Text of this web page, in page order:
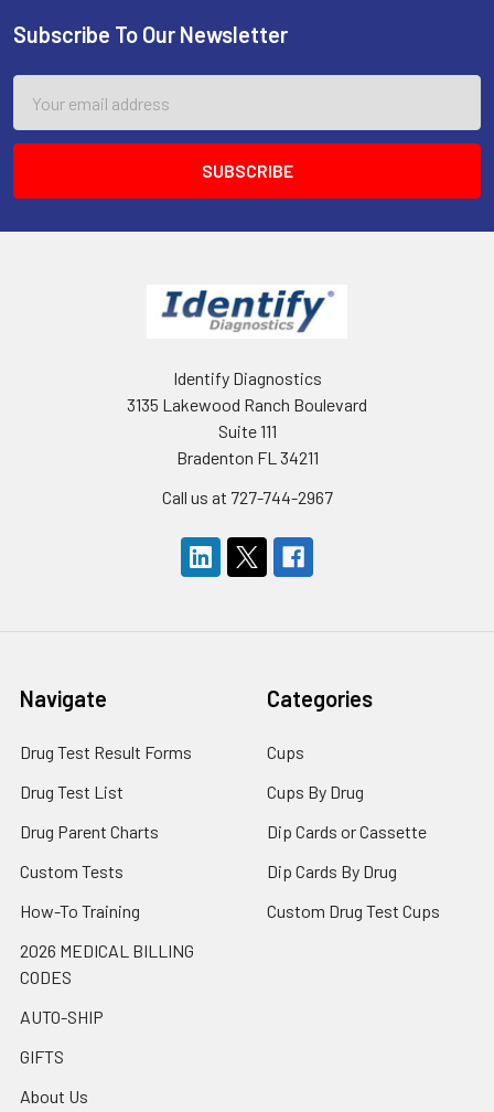
Footer
Subscribe To Our Newsletter
Address
Identify Diagnostics
3135 Lakewood Ranch Boulevard
Suite 111
Bradenton FL 34211
Call us at 727-744-2967
Navigate
Drug Test Result Forms
Drug Test List
Drug Parent Charts
Custom Tests
How-To Training
2026 MEDICAL BILLING
CODES
AUTO-SHIP
GIFTS
About Us
Categories
Cups
Cups By Drug
Dip Cards or Cassette
Dip Cards By Drug
Custom Drug Test Cups